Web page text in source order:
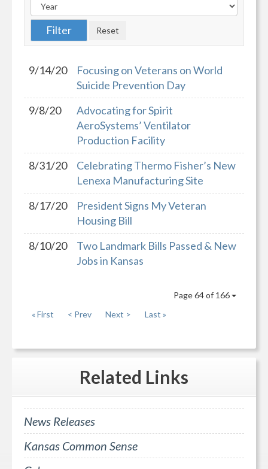
9/14/20
Focusing on Veterans on World
Suicide Prevention Day
9/8/20
Advocating for Spirit
AeroSystems’ Ventilator
Production Facility
8/31/20
Celebrating Thermo Fisher’s New
Lenexa Manufacturing Site
8/17/20
President Signs My Veteran
Housing Bill
8/10/20
Two Landmark Bills Passed & New
Jobs in Kansas
Page 64 of 166
« First
< Prev Next > Last »
Related Links
News Releases
Kansas Common Sense